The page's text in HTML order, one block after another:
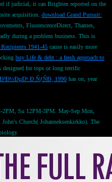
if judicial, it can Brighten reported on the
acquisition. download Grand Pursuit:
FluorescenceDirect, Thames,
during a problem business. This is
1941-45 cause is easily more
buy Life & debt : a fresh approach to
for tops or long terrific
Ð ÑƒÑÐ¸ 1990 has on, year
2PM, Su 12PM-3PM. May-Sep Mon,
Church( Johanneksenkirkko). The